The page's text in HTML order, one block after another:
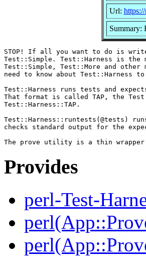
Url:
Summary:
STOP! If all you want to do is
Test::Simple. Test::Harness is the
Test::Simple, Test::More and other
need to know about Test::Harness
Test::Harness runs tests and
That format is called TAP, the
Test::Harness::TAP.
Test::Harness::runtests(@tests)
checks standard output for the
Provides
perl-Test-